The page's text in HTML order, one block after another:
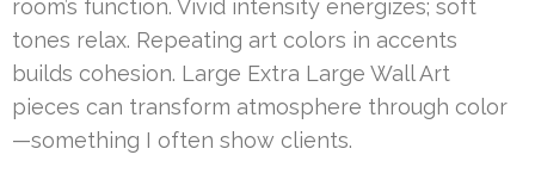
room’s function. Vivid intensity energizes; soft
tones relax. Repeating art colors in accents
builds cohesion. Large Extra Large Wall Art
pieces can transform atmosphere through color
—something I often show clients.